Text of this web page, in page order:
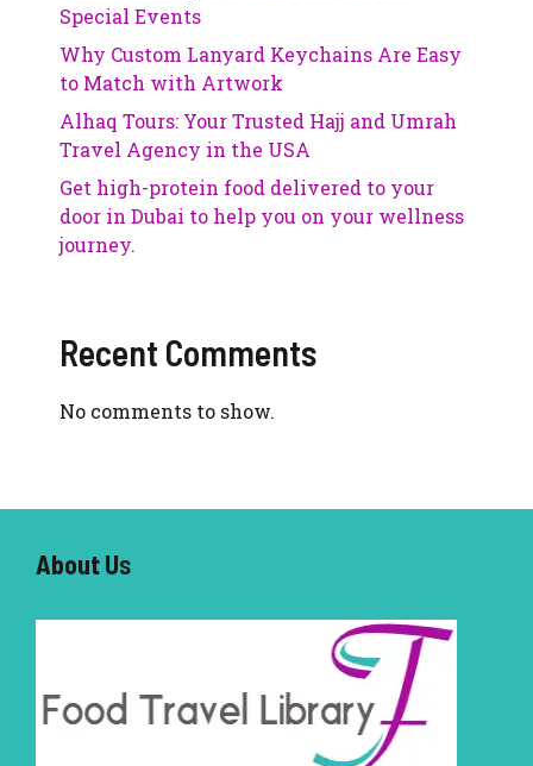
Special Events
Why Custom Lanyard Keychains Are Easy
to Match with Artwork
Alhaq Tours: Your Trusted Hajj and Umrah
Travel Agency in the USA
Get high-protein food delivered to your
door in Dubai to help you on your wellness
journey.
Recent Comments
No comments to show.
About Us